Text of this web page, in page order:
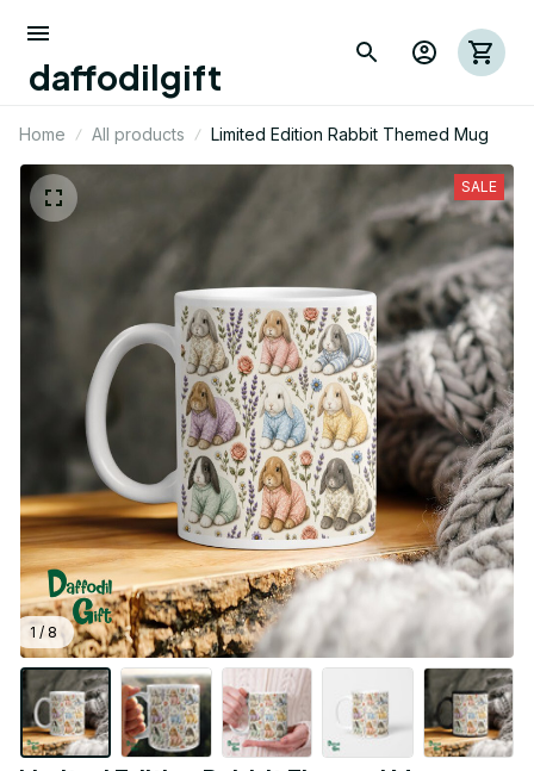
daffodilgift
Home All products Limited Edition Rabbit Themed Mug
1 / 8
SALE